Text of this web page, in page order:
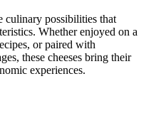
culinary possibilities that
Whether enjoyed on a
or paired with
these cheeses bring their
experiences.